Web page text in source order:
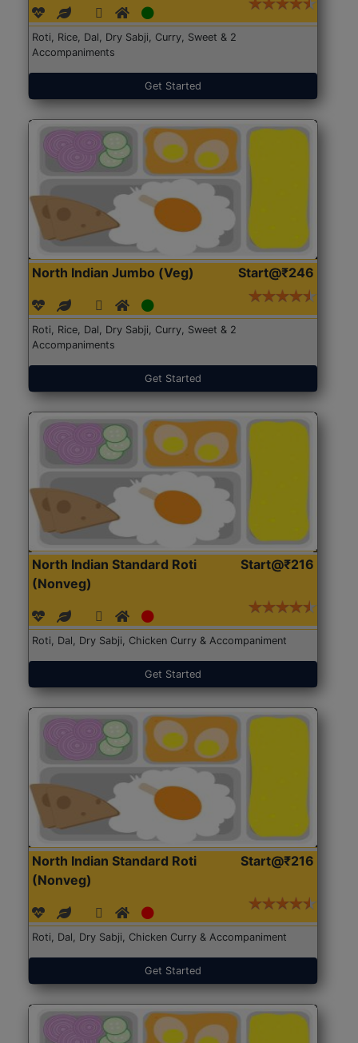
Roti, Rice, Dal, Dry Sabji, Curry, Sweet & 2
Accompaniments
Get Started
North Indian Jumbo (Veg) Start@₹246
Roti, Rice, Dal, Dry Sabji, Curry, Sweet & 2
Accompaniments
Get Started
North Indian Standard Roti
(Nonveg)
Start@₹216
Roti, Dal, Dry Sabji, Chicken Curry & Accompaniment
Get Started
North Indian Standard Roti
(Nonveg)
Start@₹216
Roti, Dal, Dry Sabji, Chicken Curry & Accompaniment
Get Started